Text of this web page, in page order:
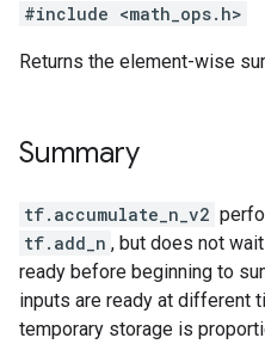
#include <math_ops.h>
Returns the element-wise
Summary
tf.accumulate_n_v2
tf.add_n , but does not
ready before beginning to
inputs are ready at different
temporary storage is